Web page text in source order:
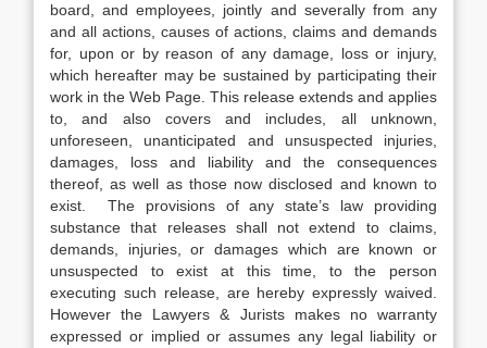
board, and employees, jointly and severally from any
and all actions, causes of actions, claims and demands
for, upon or by reason of any damage, loss or injury,
which hereafter may be sustained by participating their
work in the Web Page. This release extends and applies
to, and also covers and includes, all unknown,
unforeseen, unanticipated and unsuspected injuries,
damages, loss and liability and the consequences
thereof, as well as those now disclosed and known to
exist. The provisions of any state’s law providing
substance that releases shall not extend to claims,
demands, injuries, or damages which are known or
unsuspected to exist at this time, to the person
executing such release, are hereby expressly waived.
However the Lawyers & Jurists makes no warranty
expressed or implied or assumes any legal liability or